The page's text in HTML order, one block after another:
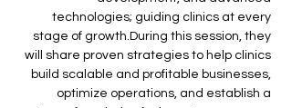
technologies; guiding clinics at every
stage of growth.During this session, they
will share proven strategies to help clinics
build scalable and profitable businesses,
optimize operations, and establish a